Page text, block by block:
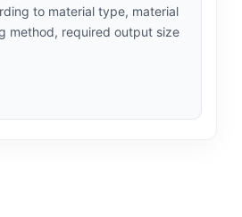
to material type, material
method, required output size